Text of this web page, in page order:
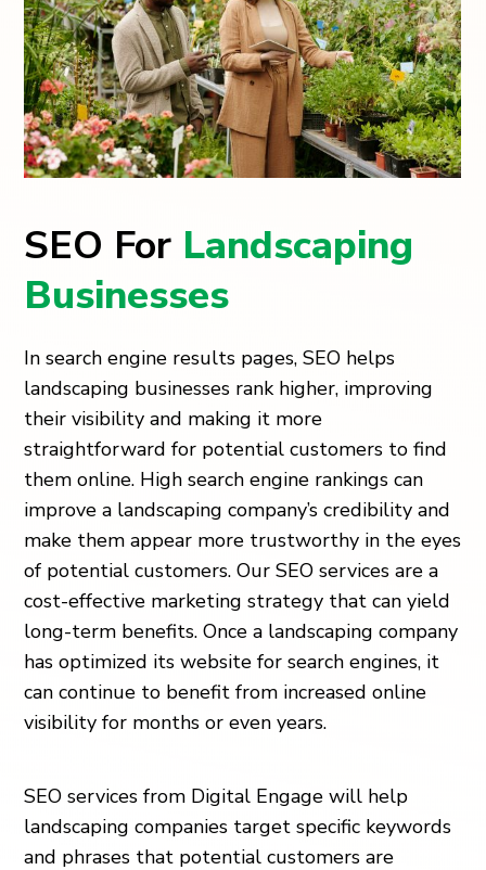
SEO For Landscaping
Businesses
In search engine results pages, SEO helps
landscaping businesses rank higher, improving
their visibility and making it more
straightforward for potential customers to find
them online. High search engine rankings can
improve a landscaping company’s credibility and
make them appear more trustworthy in the eyes
of potential customers. Our SEO services are a
cost-effective marketing strategy that can yield
long-term benefits. Once a landscaping company
has optimized its website for search engines, it
can continue to benefit from increased online
visibility for months or even years.
SEO services from Digital Engage will help
landscaping companies target specific keywords
and phrases that potential customers are